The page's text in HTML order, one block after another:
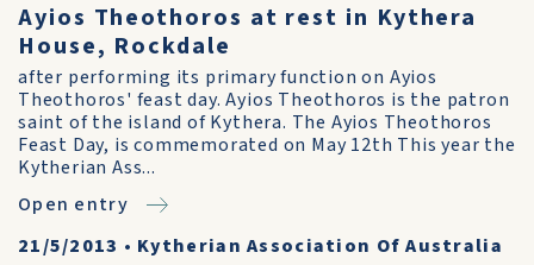
Ayios Theothoros at rest in Kythera
House, Rockdale
after performing its primary function on Ayios
Theothoros' feast day. Ayios Theothoros is the patron
saint of the island of Kythera. The Ayios Theothoros
Feast Day, is commemorated on May 12th This year the
Kytherian Ass...
Open entry
21/5/2013 • Kytherian Association Of Australia